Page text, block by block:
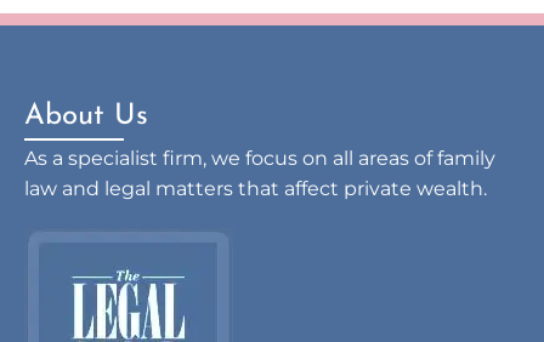
About Us
As a specialist firm, we focus on all areas of family
law and legal matters that affect private wealth.